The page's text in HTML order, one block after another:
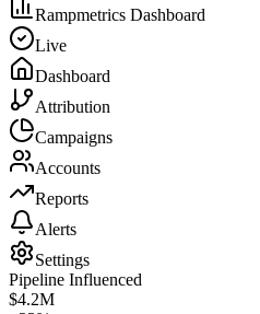
Rampmetrics Dashboard
Live
Dashboard
Attribution
Campaigns
Accounts
Reports
Alerts
Settings
Pipeline Influenced
$4.2M